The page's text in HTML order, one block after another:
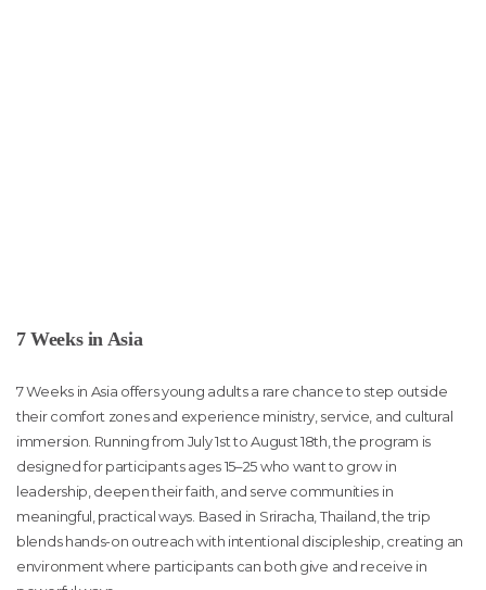
7 Weeks in Asia
7 Weeks in Asia offers young adults a rare chance to step outside
their comfort zones and experience ministry, service, and cultural
immersion. Running from July 1st to August 18th, the program is
designed for participants ages 15–25 who want to grow in
leadership, deepen their faith, and serve communities in
meaningful, practical ways. Based in Sriracha, Thailand, the trip
blends hands-on outreach with intentional discipleship, creating an
environment where participants can both give and receive in